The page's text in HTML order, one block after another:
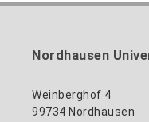
Nordhausen
Weinberghof 4
99734 Nordhausen